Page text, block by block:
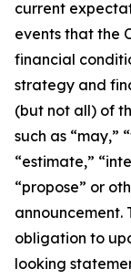
current
events that the
financial
strategy and
(but not all) of
such as “may,”
“estimate,”
“propose” or
announcement.
obligation to
looking